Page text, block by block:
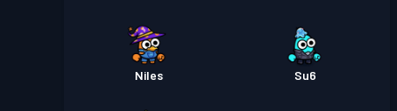
Niles Su6